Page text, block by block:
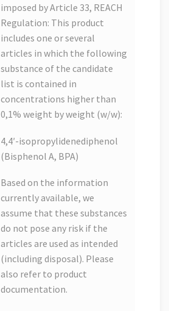
imposed by Article 33, REACH
Regulation: This product
includes one or several
articles in which the following
substance of the candidate
list is contained in
concentrations higher than
0,1% weight by weight (w/w):
4,4′-isopropylidenediphenol
(Bisphenol A, BPA)
Based on the information
currently available, we
assume that these substances
do not pose any risk if the
articles are used as intended
(including disposal). Please
also refer to product
documentation.